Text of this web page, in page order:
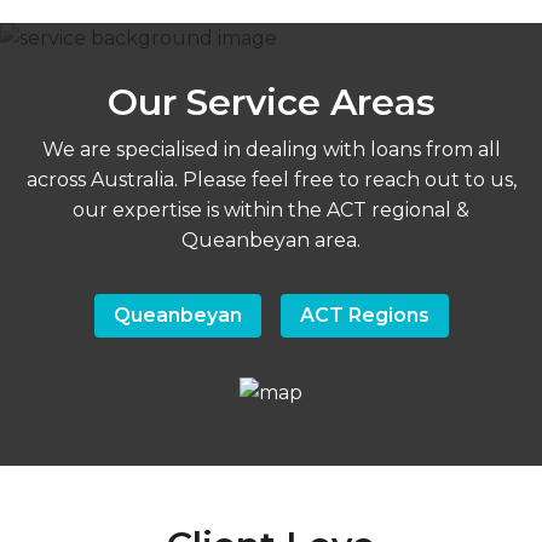
Our Service Areas
We are specialised in dealing with loans from all
across Australia. Please feel free to reach out to us,
our expertise is within the ACT regional &
Queanbeyan area.
Queanbeyan ACT Regions